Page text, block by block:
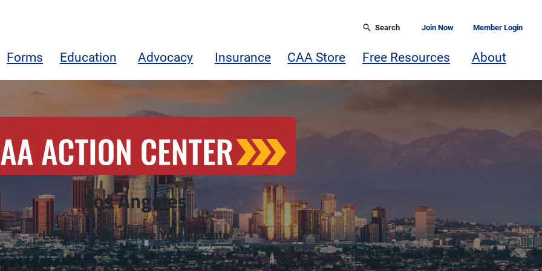
Search Join Now Member Login
Forms Education Advocacy Insurance CAA Store Free Resources About
Los Angeles
Local Issues, Where You Operate